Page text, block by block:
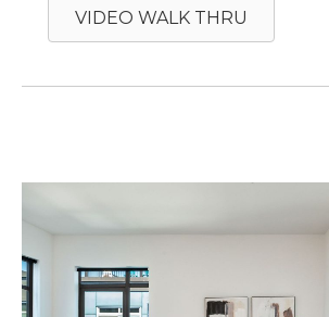
VIDEO WALK THRU